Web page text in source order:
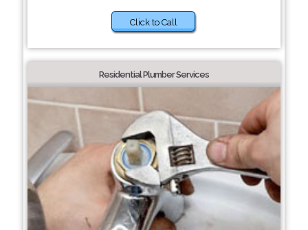
Click to Call
Residential Plumber Services